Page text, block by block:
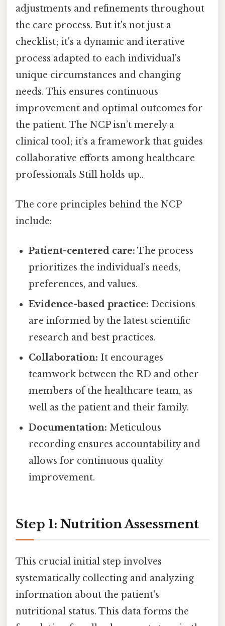
adjustments and refinements throughout
the care process. But it's not just a
checklist; it's a dynamic and iterative
process adapted to each individual's
unique circumstances and changing
needs. This ensures continuous
improvement and optimal outcomes for
the patient. The NCP isn’t merely a
clinical tool; it’s a framework that guides
collaborative efforts among healthcare
professionals Still holds up..
The core principles behind the NCP
include:
Patient-centered care: The process
prioritizes the individual’s needs,
preferences, and values.
Evidence-based practice: Decisions
are informed by the latest scientific
research and best practices.
Collaboration: It encourages
teamwork between the RD and other
members of the healthcare team, as
well as the patient and their family.
Documentation: Meticulous
recording ensures accountability and
allows for continuous quality
improvement.
Step 1: Nutrition Assessment
This crucial initial step involves
systematically collecting and analyzing
information about the patient's
nutritional status. This data forms the